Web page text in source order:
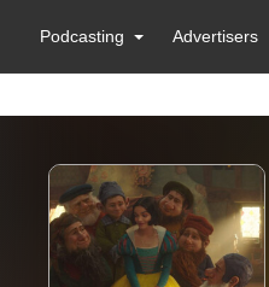
Podcasting Advertisers